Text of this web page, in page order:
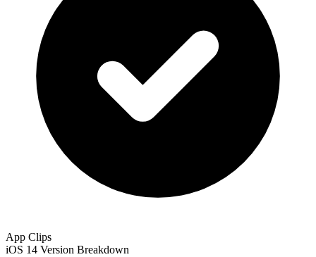
App Clips
iOS 14 Version Breakdown